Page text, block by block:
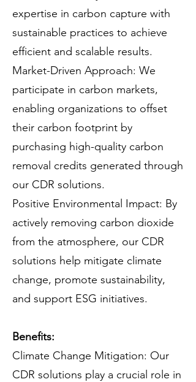
expertise in carbon capture with
sustainable practices to achieve
efficient and scalable results.
Market-Driven Approach: We
participate in carbon markets,
enabling organizations to offset
their carbon footprint by
purchasing high-quality carbon
removal credits generated through
our CDR solutions.
Positive Environmental Impact: By
actively removing carbon dioxide
from the atmosphere, our CDR
solutions help mitigate climate
change, promote sustainability,
and support ESG initiatives.
Benefits:
Climate Change Mitigation: Our
CDR solutions play a crucial role in